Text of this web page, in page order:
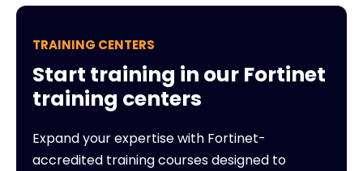
TRAINING CENTERS
Start training in our Fortinet
training centers
Expand your expertise with Fortinet-
accredited training courses designed to